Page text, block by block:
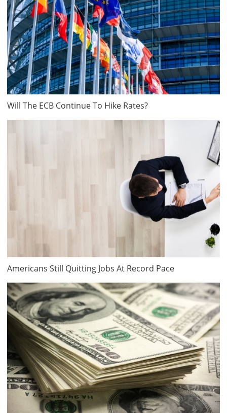
Will The ECB Continue To Hike Rates?
Americans Still Quitting Jobs At Record Pace